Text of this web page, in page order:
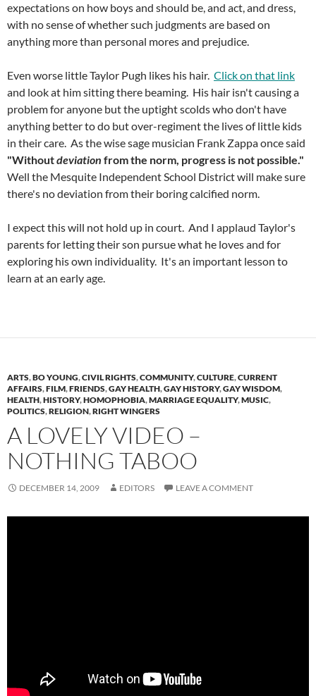
expectations on how boys and should be, and act, and dress,
with no sense of whether such judgments are based on
anything more than personal mores and prejudice.
Even worse little Taylor Pugh likes his hair. Click on that link
and look at him sitting there beaming. His hair isn't causing a
problem for anyone but the uptight scolds who don't have
anything better to do but over-regiment the lives of little kids
in their care. As the wise sage musician Frank Zappa once said
"Withoutdeviation from the norm, progress is not possible."
Well the Mesquite Independent School District will make sure
there's no deviation from their boring calcified norm.
I expect this will not hold up in court. And I applaud Taylor's
parents for letting their son pursue what he loves and for
exploring his own individuality. It's an important lesson to
learn at an early age.
ARTS,BO YOUNG,CIVIL RIGHTS,COMMUNITY,CULTURE,CURRENT
AFFAIRS,FILM,FRIENDS,GAY HEALTH,GAY HISTORY,GAY WISDOM,
HEALTH,HISTORY,HOMOPHOBIA,MARRIAGE EQUALITY,MUSIC,
POLITICS,RELIGION,RIGHT WINGERS
A LOVELY VIDEO –
NOTHING TABOO
DECEMBER 14, 2009 EDITORS LEAVE A COMMENT